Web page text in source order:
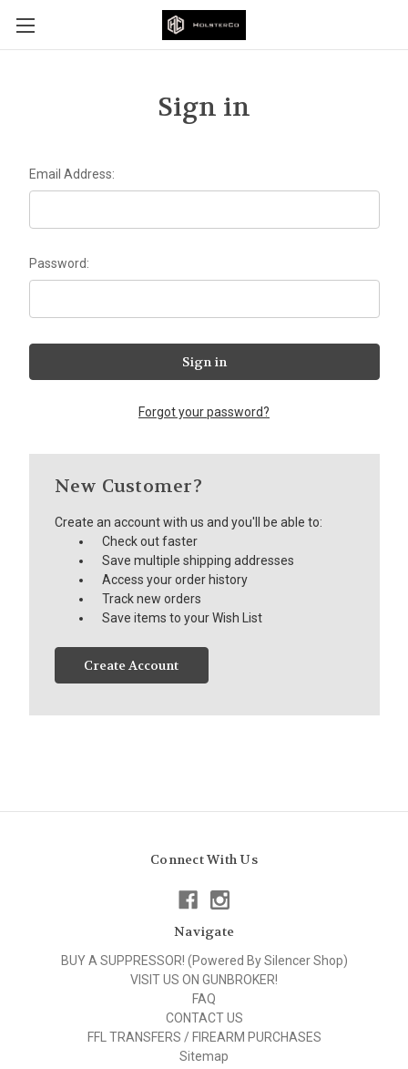
Sign in
Email Address:
Password:
Forgot your password?
New Customer?
Create an account with us and you'll be able to:
Check out faster
Save multiple shipping addresses
Access your order history
Track new orders
Save items to your Wish List
Create Account
Connect With Us
Navigate
BUY A SUPPRESSOR! (Powered By Silencer Shop)
VISIT US ON GUNBROKER!
FAQ
CONTACT US
FFL TRANSFERS / FIREARM PURCHASES
Sitemap